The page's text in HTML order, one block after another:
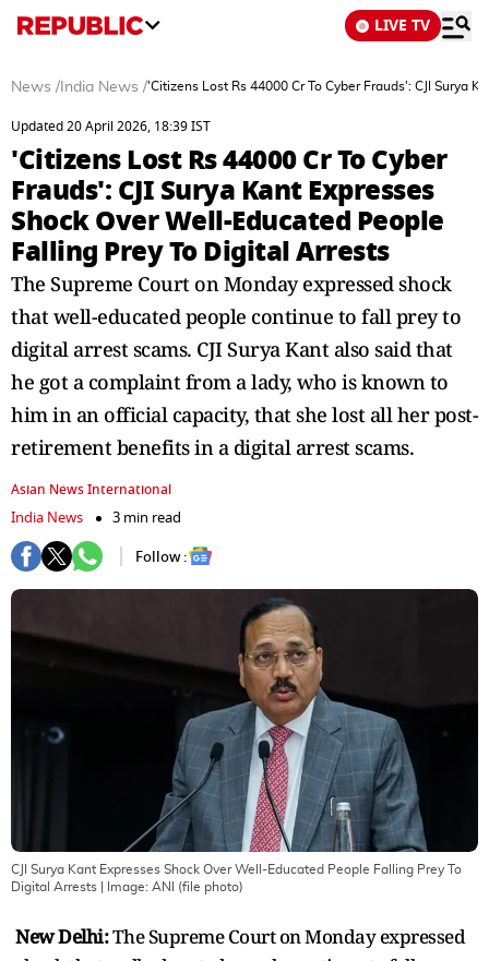
LIVE TV
News / India News /'Citizens Lost Rs 44000 Cr To Cyber Frauds': CJI Surya
Updated 20 April 2026, 18:39 IST
'Citizens Lost Rs 44000 Cr To Cyber
Frauds': CJI Surya Kant Expresses
Shock Over Well-Educated People
Falling Prey To Digital Arrests
The Supreme Court on Monday expressed shock
that well-educated people continue to fall prey to
digital arrest scams. CJI Surya Kant also said that
he got a complaint from a lady, who is known to
him in an official capacity, that she lost all her post-
retirement benefits in a digital arrest scams.
Asian News International
India News
3 min read
Follow :
CJI Surya Kant Expresses Shock Over Well-Educated People Falling Prey To
Digital Arrests | Image: ANI (file photo)
New Delhi:The Supreme Court on Monday expressed